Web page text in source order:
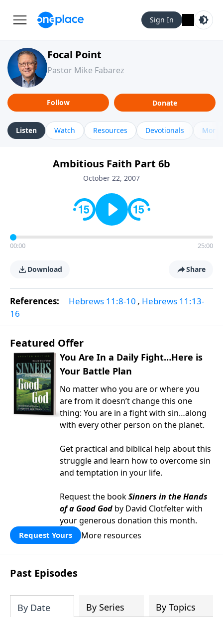
Sign In
Focal Point
Pastor Mike Fabarez
Follow Donate
Listen Watch Resources Devotionals More
Ambitious Faith Part 6b
October 22, 2007
00:00 25:00
Download Share
References: Hebrews 11:8-10 , Hebrews 11:13-
16
Featured Offer
You Are In a Daily Fight…Here is
Your Battle Plan
No matter who you are or where you
are from it doesn’t change this one
thing: You are in a fight with sin…along
with every other person on the planet.
Get practical and biblical help about this
struggle and learn how to overcome sin
and temptation in your life.
Request the bookSinners in the Hands
of a Good God by David Clotfelter with
your generous donation this month.
Request Yours More resources
Past Episodes
By Date By Series By Topics